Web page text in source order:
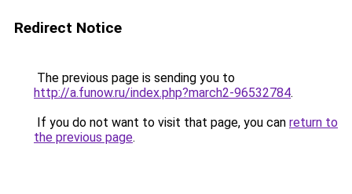
Redirect Notice
The previous page is sending you to
http://a.funow.ru/index.php?march2-96532784.
If you do not want to visit that page, you can return to
the previous page.